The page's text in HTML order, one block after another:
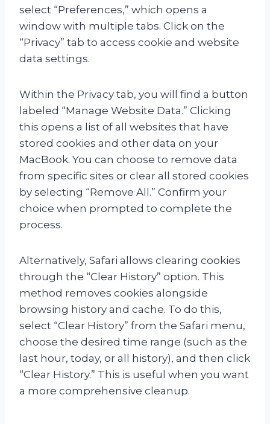
select “Preferences,” which opens a
window with multiple tabs. Click on the
“Privacy” tab to access cookie and website
data settings.
Within the Privacy tab, you will find a button
labeled “Manage Website Data.” Clicking
this opens a list of all websites that have
stored cookies and other data on your
MacBook. You can choose to remove data
from specific sites or clear all stored cookies
by selecting “Remove All.” Confirm your
choice when prompted to complete the
process.
Alternatively, Safari allows clearing cookies
through the “Clear History” option. This
method removes cookies alongside
browsing history and cache. To do this,
select “Clear History” from the Safari menu,
choose the desired time range (such as the
last hour, today, or all history), and then click
“Clear History.” This is useful when you want
a more comprehensive cleanup.